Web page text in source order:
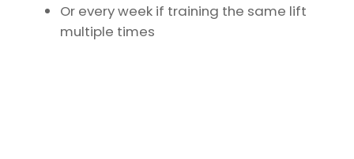
Or every week if training the same lift
multiple times